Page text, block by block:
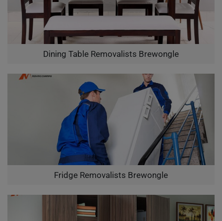
Dining Table Removalists Brewongle
Fridge Removalists Brewongle